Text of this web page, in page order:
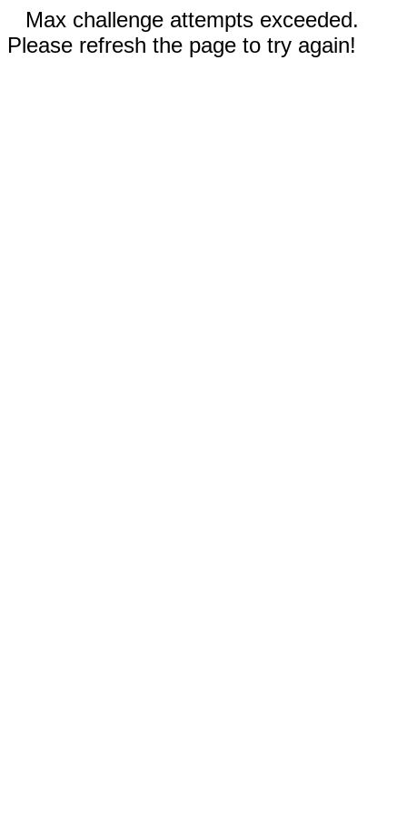
Max challenge attempts exceeded.
Please refresh the page to try again!